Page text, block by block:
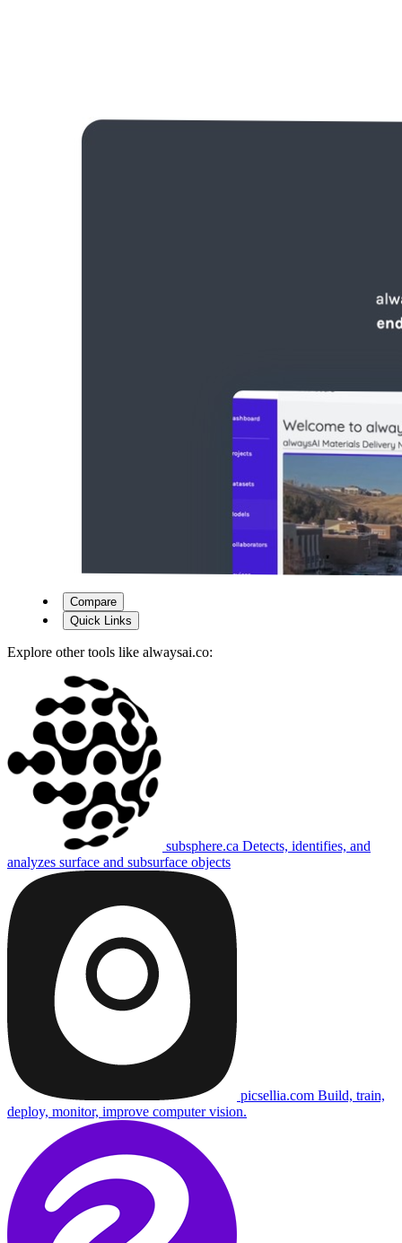
Compare
Quick Links
Explore other tools like alwaysai.co:
subsphere.ca Detects, identifies, and
analyzes surface and subsurface objects
picsellia.com Build, train,
deploy, monitor, improve computer vision.